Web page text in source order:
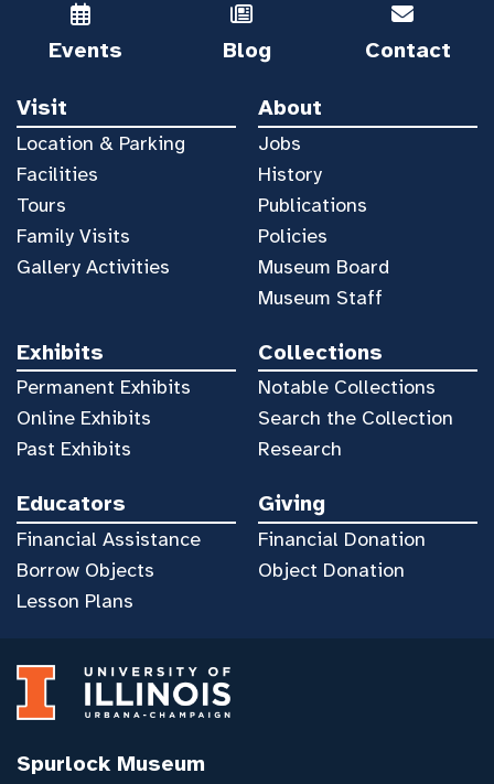
Events Blog Contact
Visit
Location & Parking
Facilities
Tours
Family Visits
Gallery Activities
About
Jobs
History
Publications
Policies
Museum Board
Museum Staff
Exhibits
Permanent Exhibits
Online Exhibits
Past Exhibits
Collections
Notable Collections
Search the Collection
Research
Educators
Financial Assistance
Borrow Objects
Lesson Plans
Giving
Financial Donation
Object Donation
Spurlock Museum